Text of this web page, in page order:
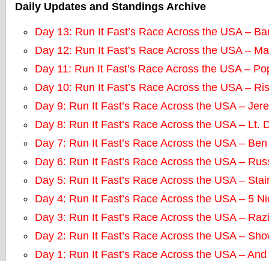
Daily Updates and Standings Archive
Day 13: Run It Fast’s Race Across the USA –
Day 12: Run It Fast’s Race Across the USA –
Day 11: Run It Fast’s Race Across the USA –
Day 10: Run It Fast’s Race Across the USA –
Day 9: Run It Fast’s Race Across the USA –
Day 8: Run It Fast’s Race Across the USA – Lt.
Day 7: Run It Fast’s Race Across the USA –
Day 6: Run It Fast’s Race Across the USA –
Day 5: Run It Fast’s Race Across the USA –
Day 4: Run It Fast’s Race Across the USA – 5
Day 3: Run It Fast’s Race Across the USA –
Day 2: Run It Fast’s Race Across the USA –
Day 1: Run It Fast’s Race Across the USA –